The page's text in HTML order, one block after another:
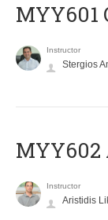
MYY601
Instructor
Stergios
Instructor
Aristidis